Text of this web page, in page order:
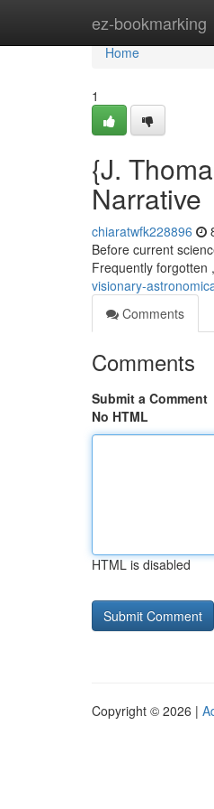
ez-bookmarking
Home
Home
1
{J.
Narrative
chiaratwfk228896
Before current
Frequently forgotten
visionary-
Comments
Comments
Submit a Comment
No HTML
HTML is disabled
Copyright © 2026 |